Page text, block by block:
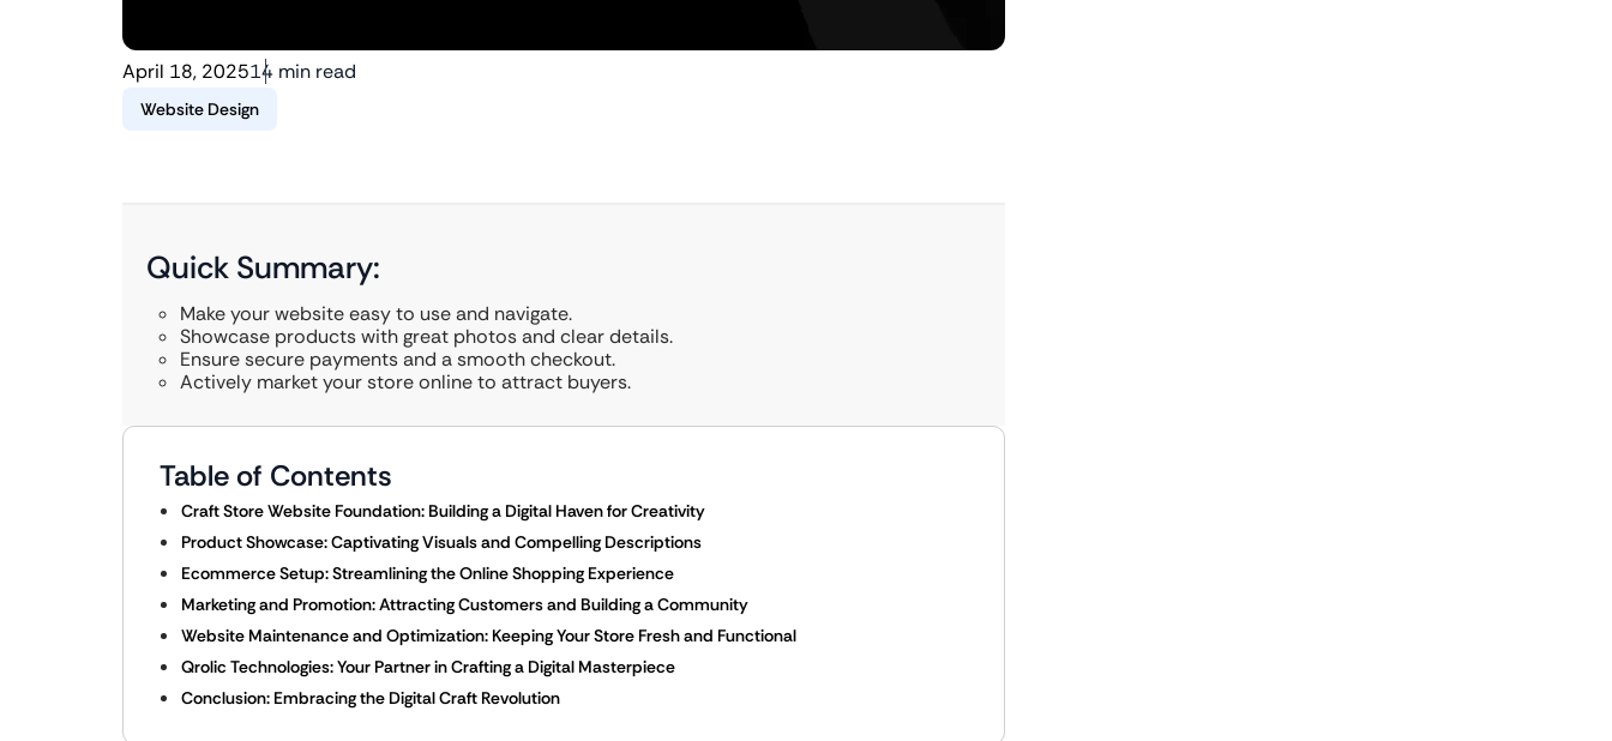
April 18, 202514 min read
Website Design
Quick Summary:
Make your website easy to use and navigate.
Showcase products with great photos and clear details.
Ensure secure payments and a smooth checkout.
Actively market your store online to attract buyers.
Table of Contents
Craft Store Website Foundation: Building a Digital Haven for Creativity
Product Showcase: Captivating Visuals and Compelling Descriptions
Ecommerce Setup: Streamlining the Online Shopping Experience
Marketing and Promotion: Attracting Customers and Building a Community
Website Maintenance and Optimization: Keeping Your Store Fresh and Functional
Qrolic Technologies: Your Partner in Crafting a Digital Masterpiece
Conclusion: Embracing the Digital Craft Revolution